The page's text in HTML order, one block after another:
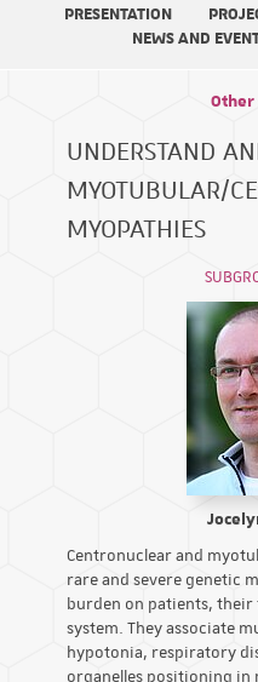
PRESENTATION
NEWS AND
UNDERSTAND
MYOTUBULAR/
MYOPATHIES
Centronuclear and
rare and severe genetic
burden on patients,
system. They associate
hypotonia, respiratory
organelles positioning in